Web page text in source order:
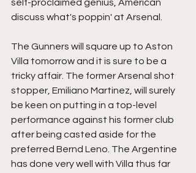
self-proclaimed genius, American
discuss what's poppin' at Arsenal.
The Gunners will square up to Aston
Villa tomorrow and it is sure to be a
tricky affair. The former Arsenal shot
stopper, Emiliano Martinez, will surely
be keen on putting in a top-level
performance against his former club
after being casted aside for the
preferred Bernd Leno. The Argentine
has done very well with Villa thus far